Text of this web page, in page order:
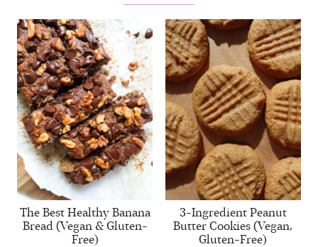
The Best Healthy Banana
Bread (Vegan & Gluten-
Free)
3-Ingredient Peanut
Butter Cookies (Vegan,
Gluten-Free)